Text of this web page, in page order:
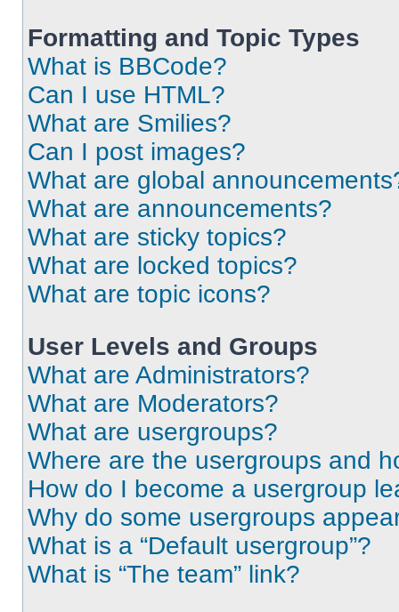
Formatting and Topic Types
What is BBCode?
Can I use HTML?
What are Smilies?
Can I post images?
What are global
What are announcements?
What are sticky topics?
What are locked topics?
What are topic icons?
User Levels and Groups
What are Administrators?
What are Moderators?
What are usergroups?
Where are the usergroups and
How do I become a usergroup
Why do some usergroups
What is a “Default usergroup”?
What is “The team” link?